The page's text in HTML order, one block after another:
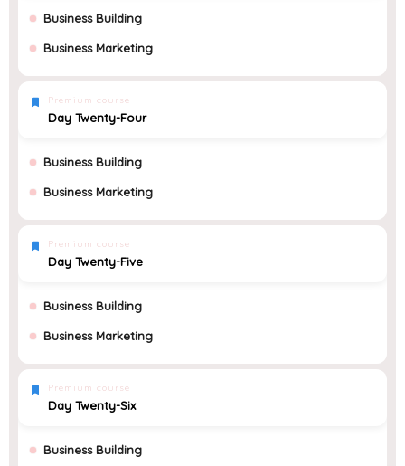
Business Building
Business Marketing
Premium course
Day Twenty-Four
Business Building
Business Marketing
Premium course
Day Twenty-Five
Business Building
Business Marketing
Premium course
Day Twenty-Six
Business Building